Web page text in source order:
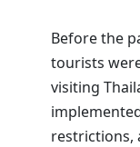
Before the
tourists
visiting
restrictions,